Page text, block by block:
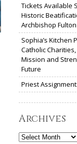
Tickets Available
Historic
Archbishop
Sophia’s Kitchen
Catholic
Mission and
Future
Priest
Archives
Archives